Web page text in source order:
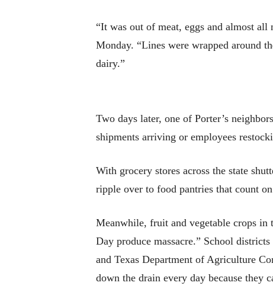
“It was out of meat, eggs and almost
Monday. “Lines were wrapped around
dairy.”
Two days later, one of Porter’s
shipments arriving or employees
With grocery stores across the state
ripple over to food pantries that count
Meanwhile, fruit and vegetable crops in
Day produce massacre.” School
and Texas Department of Agriculture
down the drain every day because they